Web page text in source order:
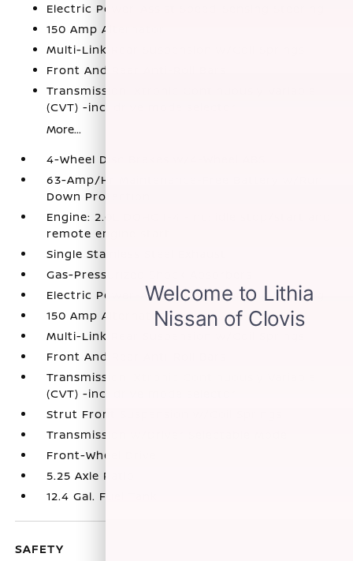
Electric Power-Assist Speed-Sensing Steering
150 Amp Alternator
Multi-Link Rear Suspension w/Coil Springs
Front And Rear Anti-Roll Bars
Transmission: Xtronic Continuously Variable
(CVT) -inc: drive mode selector
More...
4-Wheel Disc Brakes w/4-Wheel ABS
63-Amp/Hr Maintenance-Free Battery w/Run
Down Protection
Engine: 2.0L DOHC I-4 -inc: idle stop/start and
remote engine start
Single Stainless Steel Exhaust
Gas-Pressurized Shock Absorbers
Electric Power-Assist Speed-Sensing Steering
150 Amp Alternator
Multi-Link Rear Suspension w/Coil Springs
Front And Rear Anti-Roll Bars
Transmission: Xtronic Continuously Variable
(CVT) -inc: drive mode selector
Strut Front Suspension w/Coil Springs
Transmission w/Driver Selectable Mode
Front-Wheel Drive
5.25 Axle Ratio
12.4 Gal. Fuel Tank
SAFETY